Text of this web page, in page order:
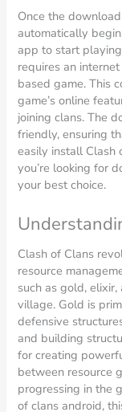
Once the
automatically
app to start
requires an
based game. This
game’s online
joining clans. The
friendly, ensuring
easily install Clash
you’re looking for
your best choice.
Clash of Clans
resource
such as gold,
village. Gold is
defensive
and building
for creating
between resource
progressing in the
of clans android,